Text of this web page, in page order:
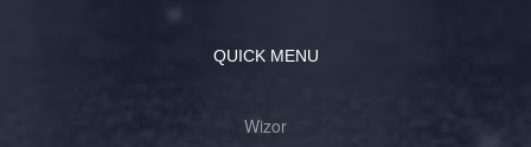
QUICK MENU
Wizor